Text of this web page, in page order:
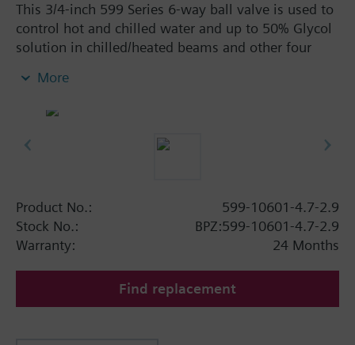
This 3/4-inch 599 Series 6-way ball valve is used to
control hot and chilled water and up to 50% Glycol
solution in chilled/heated beams and other four
Source A = 4.7 Cv and Source B = 2.9 Cv, linear flow
handle for manual operation of the valve in the
More
Product No.:
599-10601-4.7-2.9
Stock No.:
BPZ:599-10601-4.7-2.9
Warranty:
24 Months
Find replacement